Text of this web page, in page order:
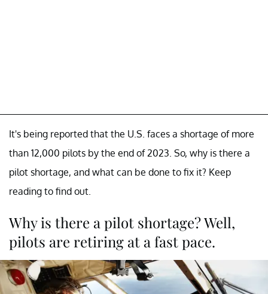
It's being reported that the U.S. faces a shortage of more
than 12,000 pilots by the end of 2023. So, why is there a
pilot shortage, and what can be done to fix it? Keep
reading to find out.
Why is there a pilot shortage? Well,
pilots are retiring at a fast pace.